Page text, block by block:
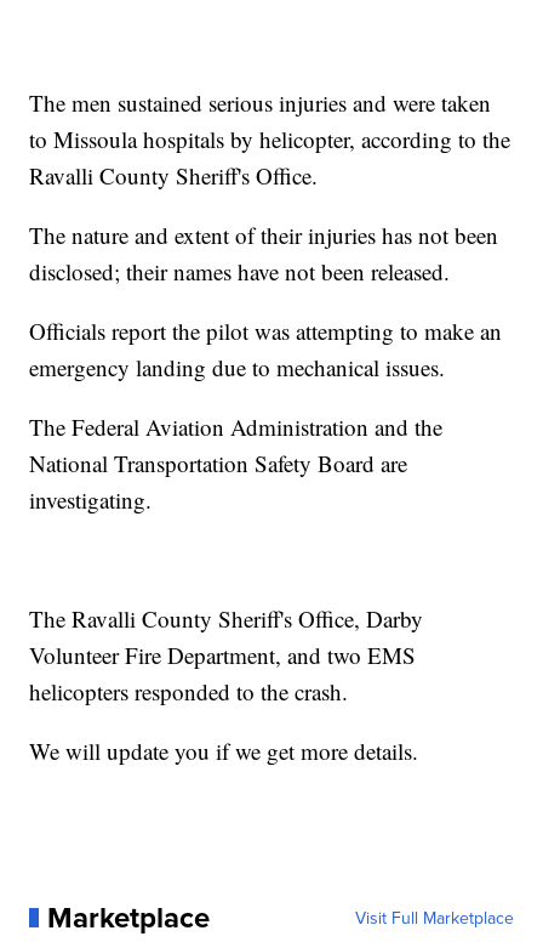
The men sustained serious injuries and were taken
to Missoula hospitals by helicopter, according to the
Ravalli County Sheriff's Office.
The nature and extent of their injuries has not been
disclosed; their names have not been released.
Officials report the pilot was attempting to make an
emergency landing due to mechanical issues.
The Federal Aviation Administration and the
National Transportation Safety Board are
investigating.
The Ravalli County Sheriff's Office, Darby
Volunteer Fire Department, and two EMS
helicopters responded to the crash.
We will update you if we get more details.
Marketplace Visit Full Marketplace